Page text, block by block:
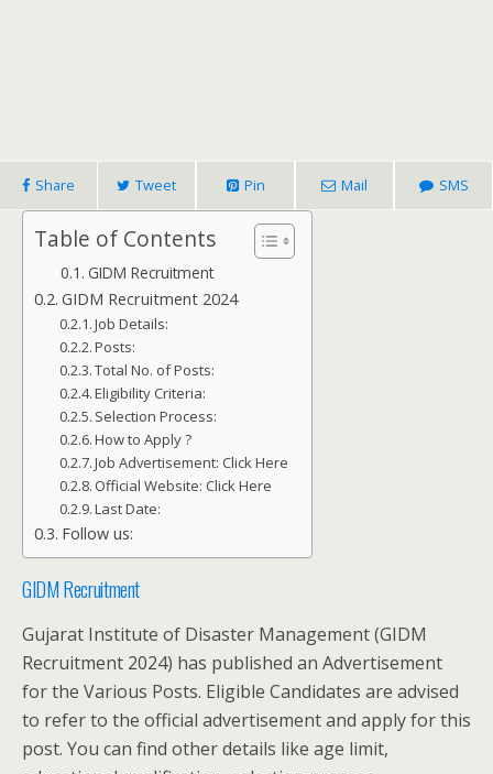
Share Tweet Pin Mail SMS
Table of Contents
GIDM Recruitment
GIDM Recruitment 2024
Job Details:
Posts:
Total No. of Posts:
Eligibility Criteria:
Selection Process:
How to Apply ?
Job Advertisement: Click Here
Official Website: Click Here
Last Date:
Follow us:
GIDM Recruitment
Gujarat Institute of Disaster Management (GIDM
Recruitment 2024) has published an Advertisement
for the Various Posts. Eligible Candidates are advised
to refer to the official advertisement and apply for this
post. You can find other details like age limit,